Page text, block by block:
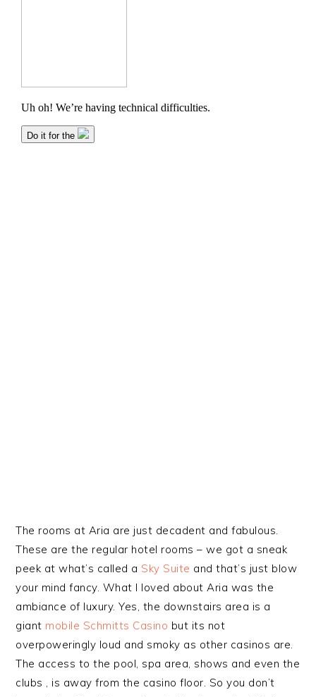
The rooms at Aria are just decadent and fabulous.
These are the regular hotel rooms – we got a sneak
peek at what’s called a Sky Suite and that’s just blow
your mind fancy. What I loved about Aria was the
ambiance of luxury. Yes, the downstairs area is a
giant mobile Schmitts Casino but its not
overpoweringly loud and smoky as other casinos are.
The access to the pool, spa area, shows and even the
clubs , is away from the casino floor. So you don’t